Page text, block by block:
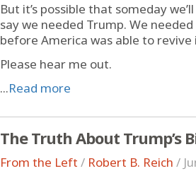
But it’s possible that someday
say we needed Trump. We
before America was able to revive
Please hear me out.
...Read more
The Truth About Trump’s
From the Left / Robert B. Reich /